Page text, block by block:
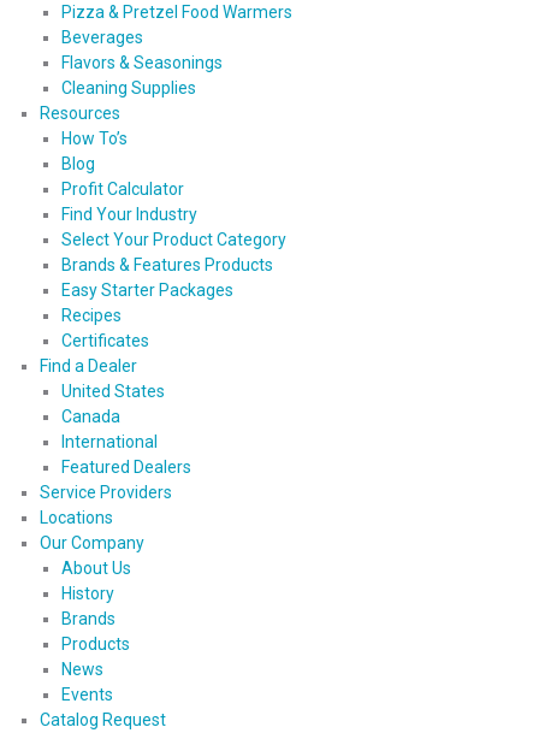
Pizza & Pretzel Food Warmers
Beverages
Flavors & Seasonings
Cleaning Supplies
Resources
How To’s
Blog
Profit Calculator
Find Your Industry
Select Your Product Category
Brands & Features Products
Easy Starter Packages
Recipes
Certificates
Find a Dealer
United States
Canada
International
Featured Dealers
Service Providers
Locations
Our Company
About Us
History
Brands
Products
News
Events
Catalog Request